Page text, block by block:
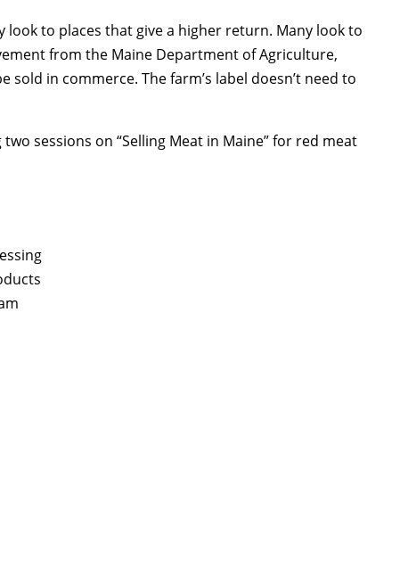
to places that give a higher return. Many look to
from the Maine Department of Agriculture,
in commerce. The farm’s label doesn’t need to
sessions on “Selling Meat in Maine” for red meat